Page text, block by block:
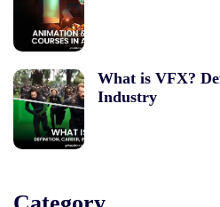
What is VFX?
Industry